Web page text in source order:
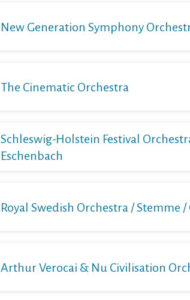
New Generation Symphony
The Cinematic Orchestra
Schleswig-Holstein Festival
Eschenbach
Royal Swedish Orchestra / Stemme
Arthur Verocai & Nu Civilisation